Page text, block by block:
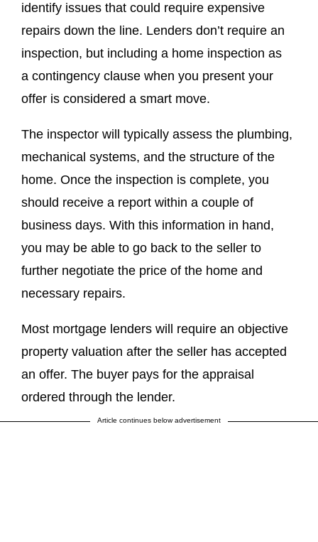
identify issues that could require expensive
repairs down the line. Lenders don’t require an
inspection, but including a home inspection as
a contingency clause when you present your
offer is considered a smart move.
The inspector will typically assess the plumbing,
mechanical systems, and the structure of the
home. Once the inspection is complete, you
should receive a report within a couple of
business days. With this information in hand,
you may be able to go back to the seller to
further negotiate the price of the home and
necessary repairs.
Most mortgage lenders will require an objective
property valuation after the seller has accepted
an offer. The buyer pays for the appraisal
ordered through the lender.
Article continues below advertisement